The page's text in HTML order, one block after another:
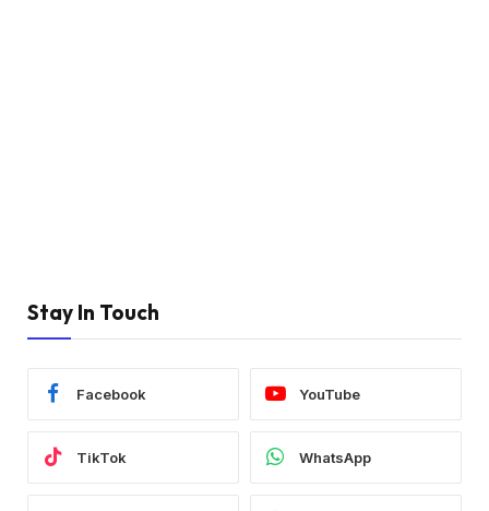
Stay In Touch
Facebook YouTube
TikTok WhatsApp